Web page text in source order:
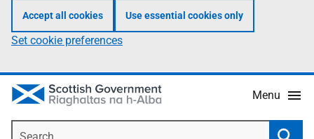
Accept all cookies Use essential cookies only
Set cookie preferences
Menu